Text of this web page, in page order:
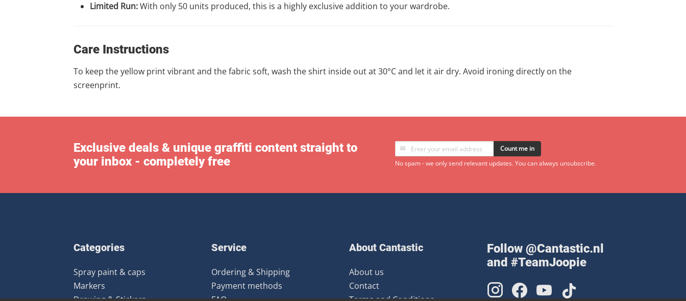
Limited Run:With only 50 units produced, this is a highly exclusive addition to your wardrobe.
Care Instructions
To keep the yellow print vibrant and the fabric soft, wash the shirt inside out at 30°C and let it air dry. Avoid ironing directly on the
screenprint.
Exclusive deals & unique graffiti content straight to
your inbox - completely free
Count me in
No spam - we only send relevant updates. You can always unsubscribe.
Categories
Spray paint & caps
Markers
Service
Ordering & Shipping
Payment methods
About Cantastic
About us
Contact
Follow @Cantastic.nl
and #TeamJoopie